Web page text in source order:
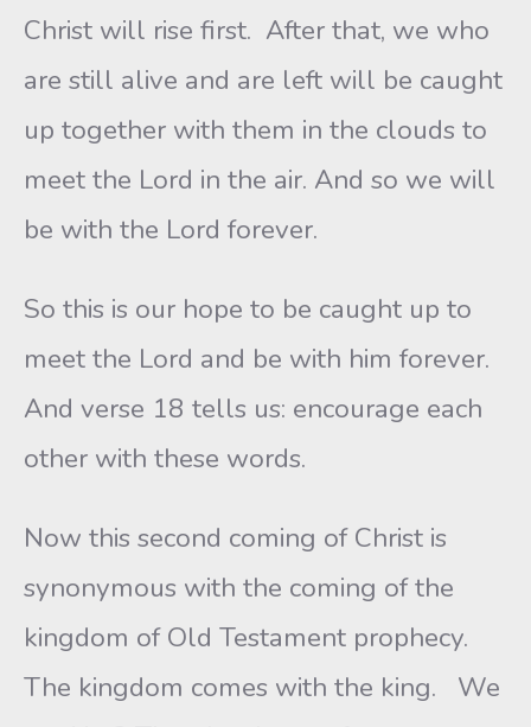
Christ will rise first. After that, we who
are still alive and are left will be caught
up together with them in the clouds to
meet the Lord in the air. And so we will
be with the Lord forever.
So this is our hope to be caught up to
meet the Lord and be with him forever.
And verse 18 tells us: encourage each
other with these words.
Now this second coming of Christ is
synonymous with the coming of the
kingdom of Old Testament prophecy.
The kingdom comes with the king. We